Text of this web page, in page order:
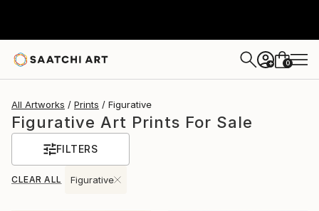
+ 0
All Artworks Prints Figurative
Figurative Art Prints For Sale
FILTERS
CLEAR ALL Figurative